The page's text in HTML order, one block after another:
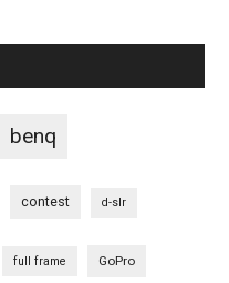
benq
contest d-slr
full frame GoPro